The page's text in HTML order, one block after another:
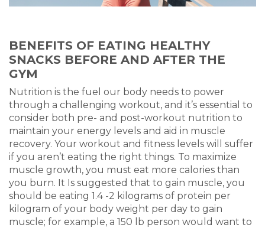
BENEFITS OF EATING HEALTHY
SNACKS BEFORE AND AFTER THE
GYM
Nutrition is the fuel our body needs to power
through a challenging workout, and it’s essential to
consider both pre- and post-workout nutrition to
maintain your energy levels and aid in muscle
recovery. Your workout and fitness levels will suffer
if you aren’t eating the right things. To maximize
muscle growth, you must eat more calories than
you burn. It Is suggested that to gain muscle, you
should be eating 1.4 -2 kilograms of protein per
kilogram of your body weight per day to gain
muscle; for example, a 150 lb person would want to